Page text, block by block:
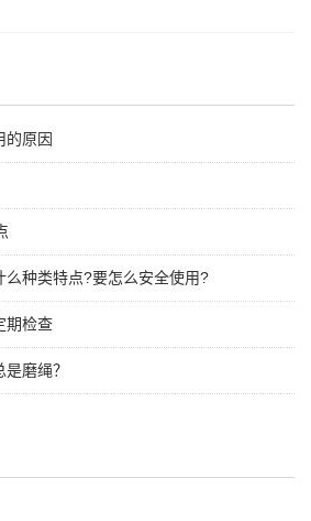
的原因
么种类特点?要怎么安全使用?
期检查
磨绳？